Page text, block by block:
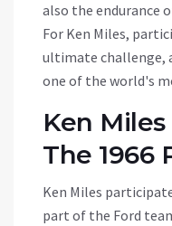
also the endurance
For Ken Miles,
ultimate challenge,
one of the world's
Ken
The 1966
Ken Miles
part of the Ford